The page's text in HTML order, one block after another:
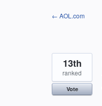
← AOL.com
13th
ranked
Vote